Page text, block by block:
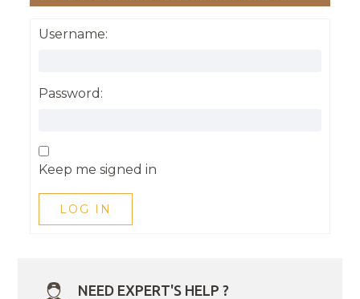
Username:
Password:
Keep me signed in
LOG IN
NEED EXPERT'S HELP ?